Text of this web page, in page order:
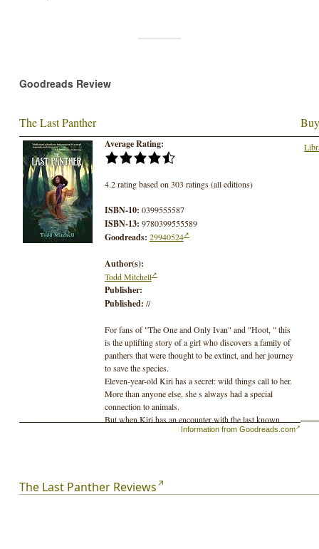
Goodreads Review
The Last Panther
Average Rating:
4.2 rating based on 303 ratings (all editions)
ISBN-10: 0399555587
ISBN-13: 9780399555589
Goodreads: 29940524
Author(s):
Todd Mitchell
Publisher:
Published: //
For fans of "The One and Only Ivan" and "Hoot, " this
is the uplifting story of a girl who discovers a family of
panthers that were thought to be extinct, and her journey
to save the species.
Eleven-year-old Kiri has a secret: wild things call to her.
More than anyone else, she s always had a special
connection to animals.
But when Kiri has an encounter with the last known
Florida panther, her life is quickly turned on end. Caught
journey that will take her deep into the wilderness.
There has to be some way to save the panther, and for
Information from Goodreads.com
The Last Panther Reviews